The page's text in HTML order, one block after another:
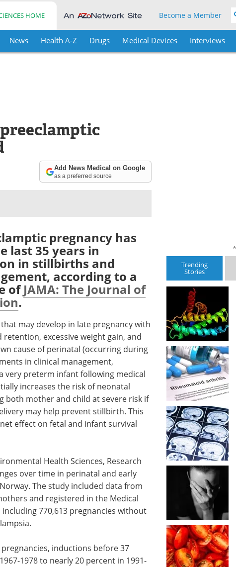
HOME Become a Member
News Health A-Z Drugs Medical Devices Interviews
Add News Medical on Google
as a preferred source
pregnancy has
last 35 years in
in stillbirths and
according to a
ofJAMA: The Journal of
.
may develop in late pregnancy with
excessive weight gain, and
cause of perinatal (occurring during
in clinical management,
very preterm infant following medical
increases the risk of neonatal
both mother and child at severe risk if
may help prevent stillbirth. This
effect on fetal and infant survival
Health Sciences, Research
over time in perinatal and early
The study included data from
and registered in the Medical
770,613 pregnancies without
inductions before 37
1978 to nearly 20 percent in 1991-
Trending
Stories